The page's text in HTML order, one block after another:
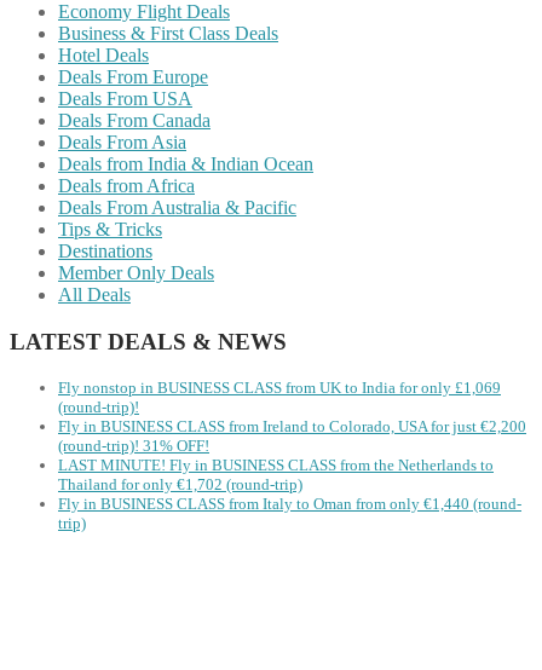
Economy Flight Deals
Business & First Class Deals
Hotel Deals
Deals From Europe
Deals From USA
Deals From Canada
Deals From Asia
Deals from India & Indian Ocean
Deals from Africa
Deals From Australia & Pacific
Tips & Tricks
Destinations
Member Only Deals
All Deals
LATEST DEALS & NEWS
Fly nonstop in BUSINESS CLASS from UK to India for only £1,069
(round-trip)!
Fly in BUSINESS CLASS from Ireland to Colorado, USA for just €2,200
(round-trip)! 31% OFF!
LAST MINUTE! Fly in BUSINESS CLASS from the Netherlands to
Thailand for only €1,702 (round-trip)
Fly in BUSINESS CLASS from Italy to Oman from only €1,440 (round-
trip)